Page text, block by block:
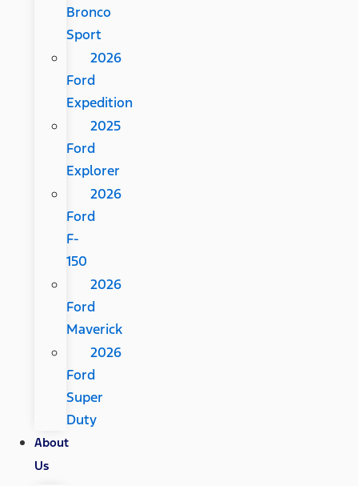
Bronco
Sport
2026
Ford
Expedition
2025
Ford
Explorer
2026
Ford
F-
150
2026
Ford
Maverick
2026
Ford
Super
Duty
About
Us